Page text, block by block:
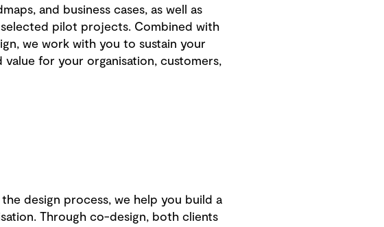
and business cases, as well as
pilot projects. Combined with
we work with you to sustain your
for your organisation, customers,
design process, we help you build a
Through co-design, both clients